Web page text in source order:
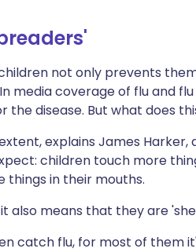
not only prevents
media coverage of flu and
the disease. But what does
explains James
children touch more
things in their mouths.
it also means that they are
catch flu, for most of them